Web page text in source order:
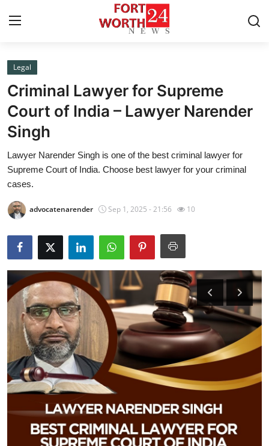
Home
Press Release
Contact
Privacy Policy
Health
Submit Press Release
Guest Posting
Crypto
Advertise with US
Business
Finance
Legal
Criminal Lawyer for Supreme
Court of India – Lawyer Narender
Singh
Lawyer Narender Singh is one of the best criminal lawyer for
Supreme Court of India. Choose best lawyer for your criminal
cases.
advocatenarender Sep 1, 2025 - 21:56 10